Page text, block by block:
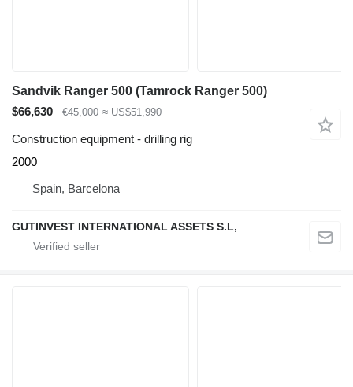
Sandvik Ranger 500 (Tamrock Ranger 500)
$66,630
€45,000 ≈ US$51,990
Construction equipment - drilling rig
2000
Spain, Barcelona
GUTINVEST INTERNATIONAL ASSETS S.L,